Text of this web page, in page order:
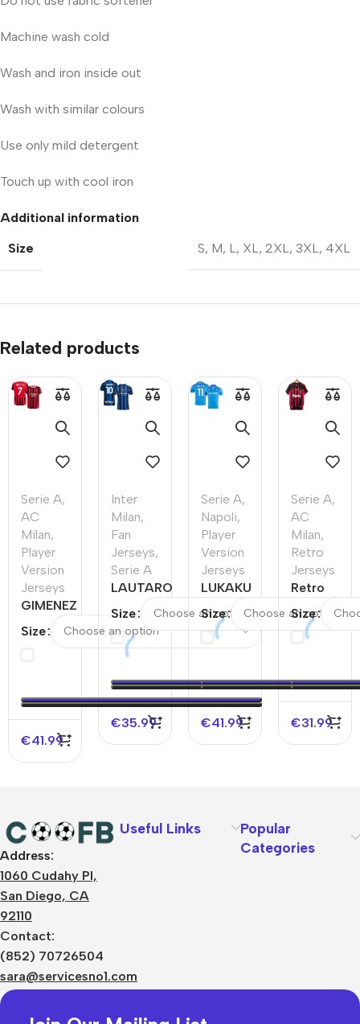
Machine wash cold
Wash and iron inside out
Wash with similar colours
Use only mild detergent
Touch up with cool iron
Additional information
Size
S, M, L, XL, 2XL, 3XL, 4XL
Related products
Serie A,
AC
Milan,
Player
Version
Jerseys
GIMENEZ
Milan
Jersey
Size
€41.99
Inter
Milan,
Fan
Jerseys,
Serie A
LAUTARO
Milan
Home
Soccer
Size
€35.99
Serie A,
Napoli,
Player
Version
Jerseys
LUKAKU
Napoli
Home
Jersey
Size
€41.99
Serie A,
AC
Milan,
Retro
Jerseys
Retro
Jersey
AC
2006/07
Size
€31.99
Address:
1060 Cudahy Pl,
San Diego, CA
92110
Contact:
(852) 70726504
sara@servicesno1.com
Useful Links
Popular
Categories